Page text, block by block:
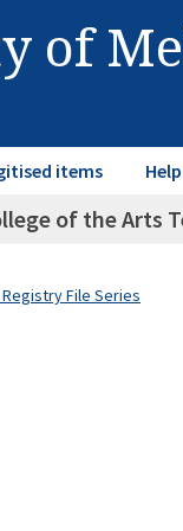
of
items Help
of the Arts
Registry File Series